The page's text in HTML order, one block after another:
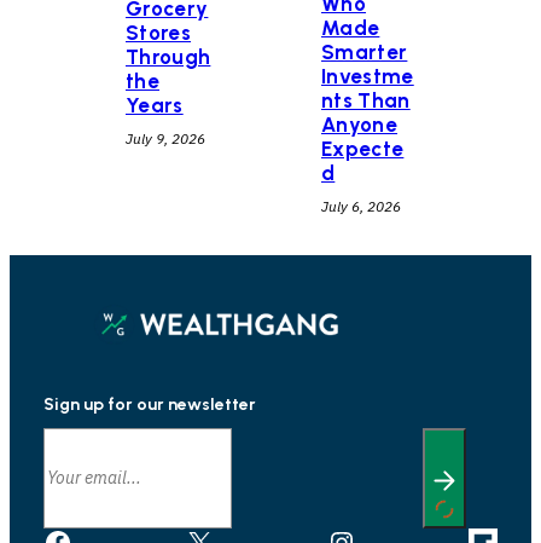
Grocery
Stores
Through
the
Years
July 9, 2026
Made
Smarter
Investme
nts Than
Anyone
Expecte
d
July 6, 2026
Sign up for our newsletter